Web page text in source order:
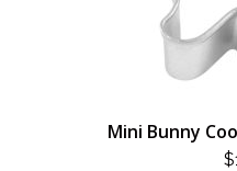
Mini Bunny
$